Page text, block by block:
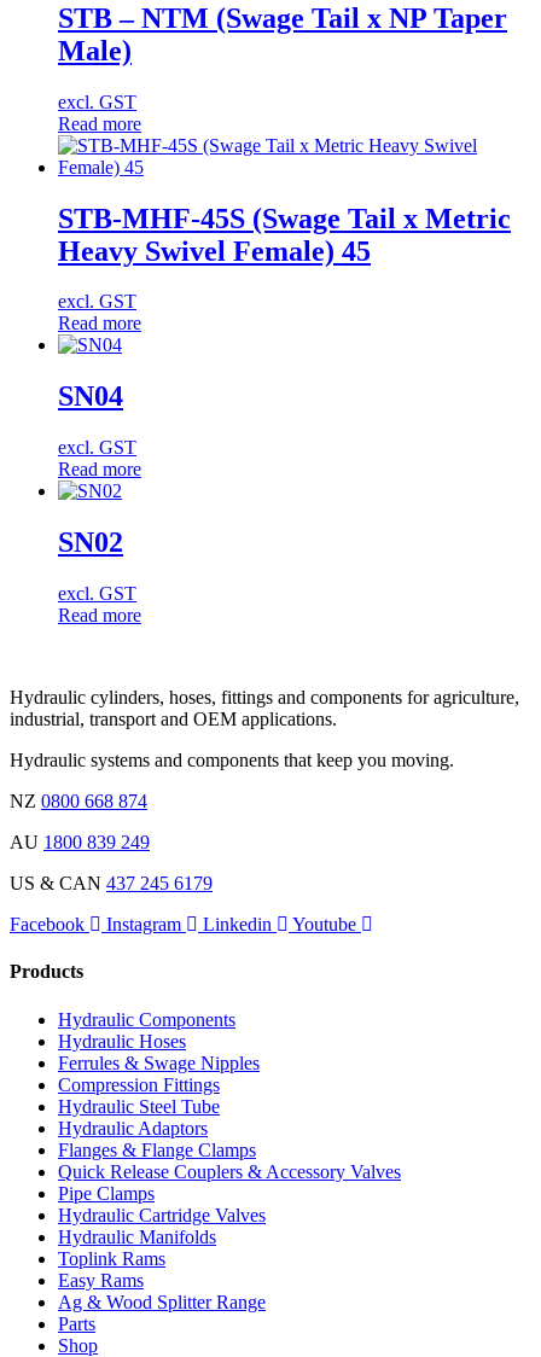
STB – NTM (Swage Tail x NP Taper
Male)
excl. GST
Read more
STB-MHF-45S (Swage Tail x Metric
Heavy Swivel Female) 45
excl. GST
Read more
SN04
excl. GST
Read more
SN02
excl. GST
Read more
Hydraulic cylinders, hoses, fittings and components for agriculture,
industrial, transport and OEM applications.
Hydraulic systems and components that keep you moving.
NZ 0800 668 874
AU 1800 839 249
US & CAN 437 245 6179
Facebook
Instagram Linkedin Youtube
Products
Hydraulic Components
Hydraulic Hoses
Ferrules & Swage Nipples
Compression Fittings
Hydraulic Steel Tube
Hydraulic Adaptors
Flanges & Flange Clamps
Quick Release Couplers & Accessory Valves
Pipe Clamps
Hydraulic Cartridge Valves
Hydraulic Manifolds
Toplink Rams
Easy Rams
Ag & Wood Splitter Range
Parts
Shop